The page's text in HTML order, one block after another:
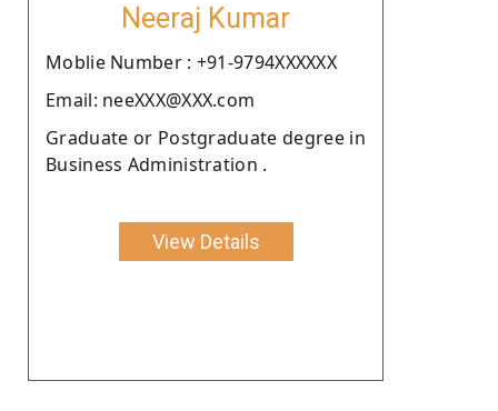
Neeraj Kumar
Moblie Number : +91-9794XXXXXX
Email: neeXXX@XXX.com
Graduate or Postgraduate degree in
Business Administration .
View Details